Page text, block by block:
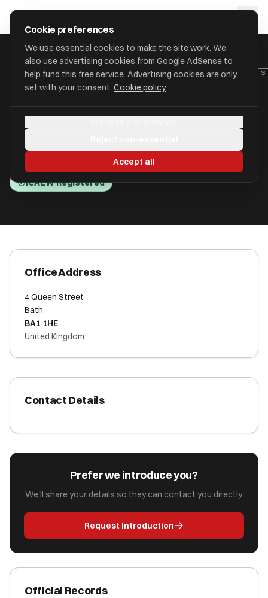
approval
HOME/ACCOUNTANTS/BUSINESS AND PERSONAL
Accountants Limited
Bath BA1 1HE
ICAEW Registered
Office Address
4 Queen Street
Bath
BA1 1HE
United Kingdom
Contact Details
Prefer we introduce you?
We'll share your details so they can contact you directly.
Request Introduction
Official Records
Cookie preferences
We use essential cookies to make the site work. We
also use advertising cookies from Google AdSense to
help fund this free service. Advertising cookies are only
set with your consent. Cookie policy
Accept all